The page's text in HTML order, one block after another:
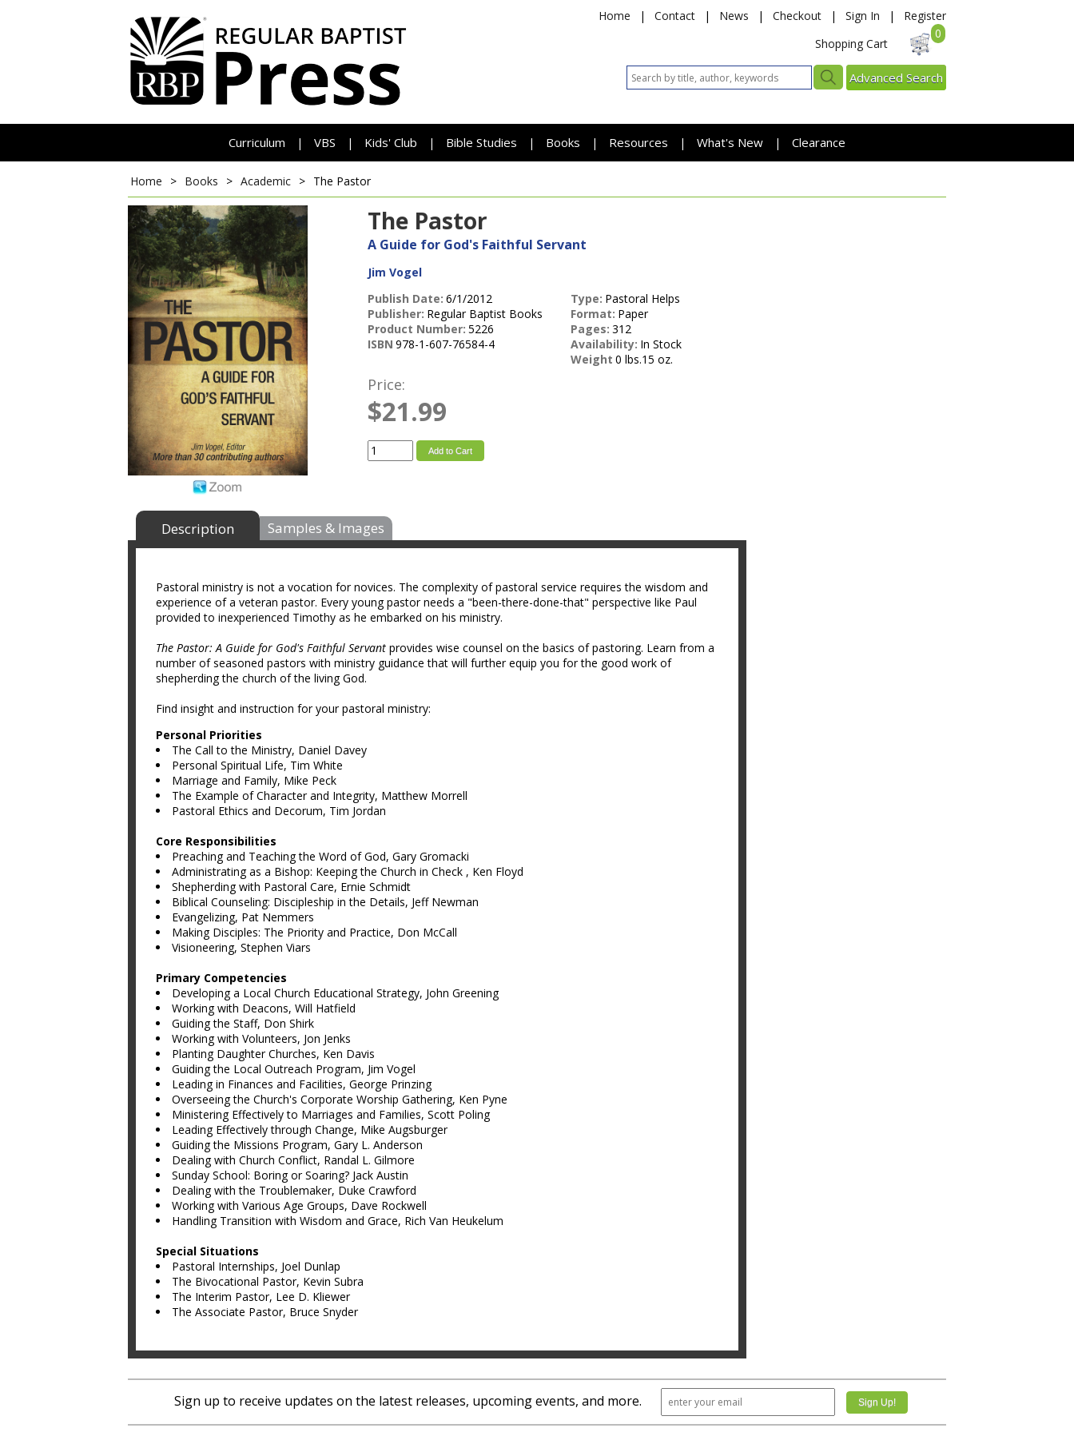
Home | Contact | News | Checkout | Sign In |
Register
Shopping Cart
0
Advanced Search
Curriculum | VBS | Kids' Club | Bible Studies | Books | Resources | What's New | Clearance
Home > Books > Academic > The Pastor
The Pastor
A Guide for God's Faithful Servant
Jim Vogel
Publish Date: 6/1/2012
Publisher: Regular Baptist Books
Product Number: 5226
ISBN 978-1-607-76584-4
Type: Pastoral Helps
Format: Paper
Pages: 312
Availability: In Stock
Weight 0 lbs.15 oz.
Price:
$21.99
Add to Cart
Description Samples & Images
Pastoral ministry is not a vocation for novices. The complexity of pastoral service requires the wisdom and
experience of a veteran pastor. Every young pastor needs a "been-there-done-that" perspective like Paul
provided to inexperienced Timothy as he embarked on his ministry.
The Pastor: A Guide for God's Faithful Servant provides wise counsel on the basics of pastoring. Learn from a
number of seasoned pastors with ministry guidance that will further equip you for the good work of
shepherding the church of the living God.
Find insight and instruction for your pastoral ministry:
Personal Priorities
The Call to the Ministry, Daniel Davey
Personal Spiritual Life, Tim White
Marriage and Family, Mike Peck
The Example of Character and Integrity, Matthew Morrell
Pastoral Ethics and Decorum, Tim Jordan
Core Responsibilities
Preaching and Teaching the Word of God, Gary Gromacki
Administrating as a Bishop: Keeping the Church in Check , Ken Floyd
Shepherding with Pastoral Care, Ernie Schmidt
Biblical Counseling: Discipleship in the Details, Jeff Newman
Evangelizing, Pat Nemmers
Making Disciples: The Priority and Practice, Don McCall
Visioneering, Stephen Viars
Primary Competencies
Developing a Local Church Educational Strategy, John Greening
Working with Deacons, Will Hatfield
Guiding the Staff, Don Shirk
Working with Volunteers, Jon Jenks
Planting Daughter Churches, Ken Davis
Guiding the Local Outreach Program, Jim Vogel
Leading in Finances and Facilities, George Prinzing
Overseeing the Church's Corporate Worship Gathering, Ken Pyne
Ministering Effectively to Marriages and Families, Scott Poling
Leading Effectively through Change, Mike Augsburger
Guiding the Missions Program, Gary L. Anderson
Dealing with Church Conflict, Randal L. Gilmore
Sunday School: Boring or Soaring? Jack Austin
Dealing with the Troublemaker, Duke Crawford
Working with Various Age Groups, Dave Rockwell
Handling Transition with Wisdom and Grace, Rich Van Heukelum
Special Situations
Pastoral Internships, Joel Dunlap
The Bivocational Pastor, Kevin Subra
The Interim Pastor, Lee D. Kliewer
The Associate Pastor, Bruce Snyder
Sign up to receive updates on the latest releases, upcoming events, and more.